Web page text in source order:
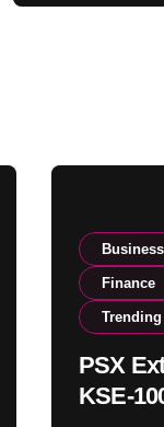
Buying
Business
Finance
Trending
PSX
KSE-